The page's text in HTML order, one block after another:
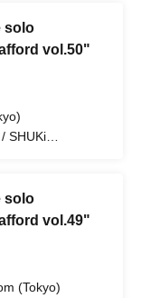
/ YUKi
solo
vol.50"
SHUKi
/ YUKi
solo
vol.49"
(Tokyo)